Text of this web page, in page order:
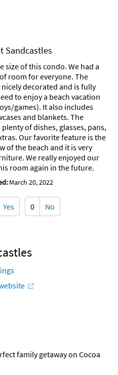
Sandcastles
size of this condo. We had a
room for everyone. The
decorated and is fully
to enjoy a beach vacation
games). It also includes
and blankets. The
of dishes, glasses, pans,
Our favorite feature is the
of the beach and it is very
We really enjoyed our
room again in the future.
March 20, 2022
Yes 0
No
family getaway on Cocoa